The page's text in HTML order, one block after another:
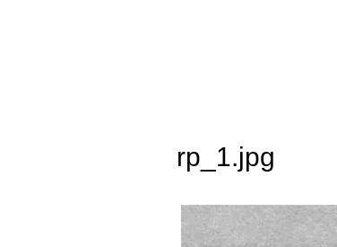
rp_1.jpg